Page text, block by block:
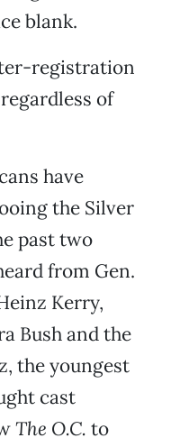
blank.
registration
of
have
the Silver
past two
from Gen.
Kerry,
Bush and the
the youngest
cast
The O.C. to